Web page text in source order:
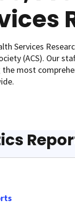
Services
(ACS). Our
most